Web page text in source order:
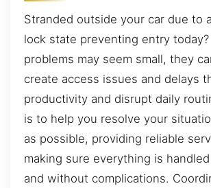
Stranded outside your car due to
lock state preventing entry
problems may seem small, they
create access issues and delays
productivity and disrupt daily
is to help you resolve your
as possible, providing reliable
making sure everything is
and without complications.